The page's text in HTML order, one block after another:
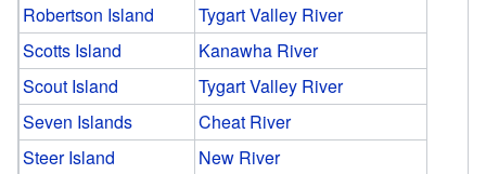
Robertson Island
Tygart Valley River
Scotts Island
Kanawha River
Scout Island
Tygart Valley River
Seven Islands
Cheat River
Steer Island
New River